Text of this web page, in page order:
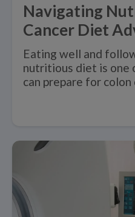
Navigating
Cancer Diet
Eating well and
nutritious diet is one
can prepare for
But what is a healthy